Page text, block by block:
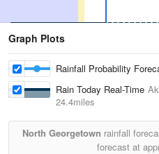
Graph Plots
Rainfall Probability
Rain Today Real-Time
24.4miles
North Georgetown rainfall
forecast at